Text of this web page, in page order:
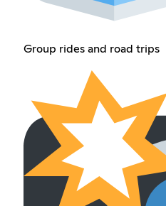
Group rides and road trips